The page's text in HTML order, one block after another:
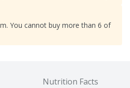
You cannot buy more than 6 of
Nutrition Facts